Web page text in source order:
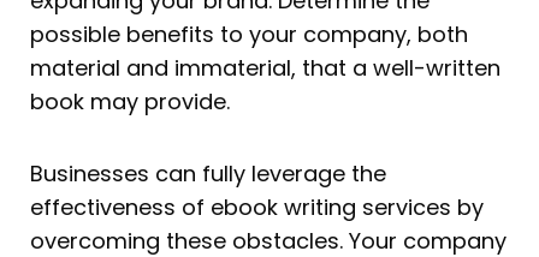
possible benefits to your company, both
material and immaterial, that a well-written
book may provide.
Businesses can fully leverage the
effectiveness of ebook writing services by
overcoming these obstacles. Your company